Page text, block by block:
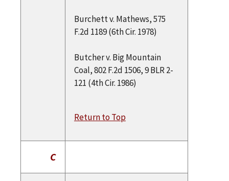
Burchett v. Mathews, 575
F.2d 1189 (6th Cir. 1978)
Butcher v. Big Mountain
Coal, 802 F.2d 1506, 9 BLR 2-
121 (4th Cir. 1986)
Return to Top
C